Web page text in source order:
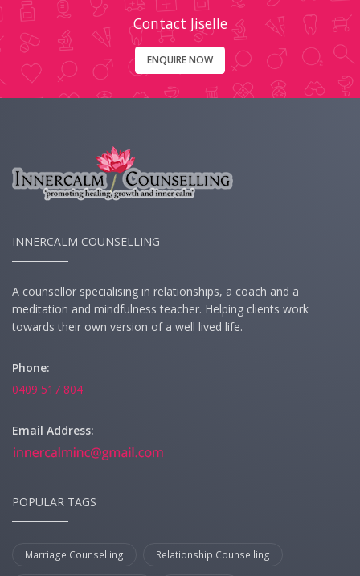
Contact Jiselle
ENQUIRE NOW
INNERCALM COUNSELLING
A counsellor specialising in relationships, a coach and a
meditation and mindfulness teacher. Helping clients work
towards their own version of a well lived life.
Phone:
0409 517 804
Email Address:
POPULAR TAGS
Marriage Counselling Relationship Counselling